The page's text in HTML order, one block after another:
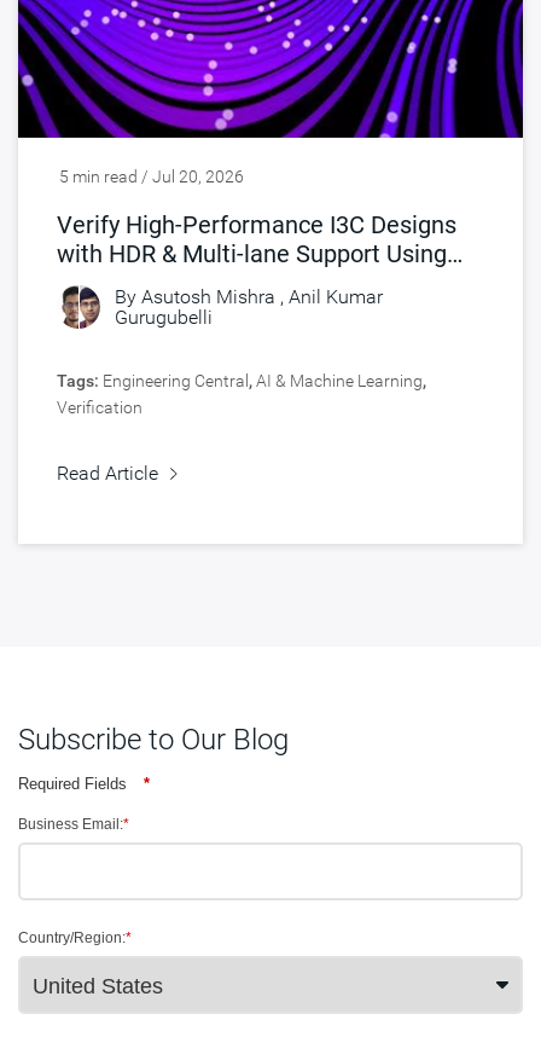
5 min read / Jul 20, 2026
Verify High-Performance I3C Designs
with HDR & Multi-lane Support Using
Synopsys I3C VIP
By Asutosh Mishra , Anil Kumar
Gurugubelli
Tags: Engineering Central ,AI & Machine Learning,
Verification
Read Article
Subscribe to Our Blog
Required Fields *
*
Business Email:
*
Country/Region: